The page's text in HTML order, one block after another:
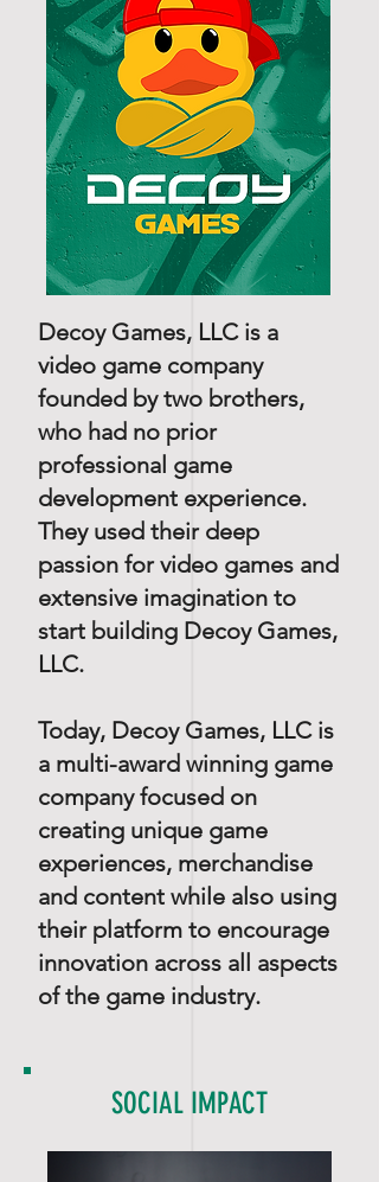
Decoy Games, LLC is a
video game company
founded by two brothers,
who had no prior
professional game
development experience.
They used their deep
passion for video games and
extensive imagination to
start building Decoy Games,
LLC.
Today, Decoy Games, LLC is
a multi-award winning game
company focused on
creating unique game
experiences, merchandise
and content while also using
their platform to encourage
innovation across all aspects
of the game industry.
SOCIAL IMPACT